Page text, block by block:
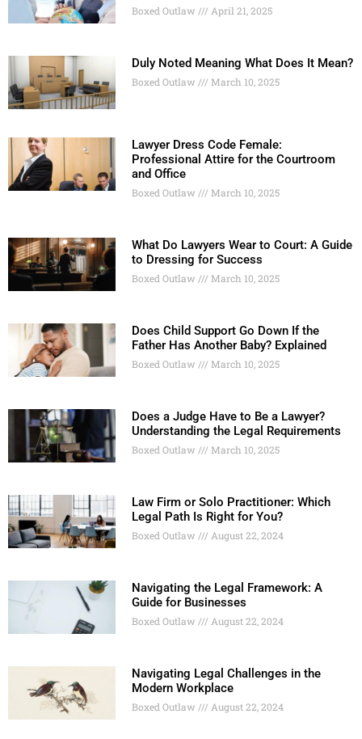
Boxed Outlaw April 21, 2025
Duly Noted Meaning What Does It Mean?
Boxed Outlaw March 10, 2025
Lawyer Dress Code Female:
Professional Attire for the Courtroom
and Office
Boxed Outlaw March 10, 2025
What Do Lawyers Wear to Court: A Guide
to Dressing for Success
Boxed Outlaw March 10, 2025
Does Child Support Go Down If the
Father Has Another Baby? Explained
Boxed Outlaw March 10, 2025
Does a Judge Have to Be a Lawyer?
Understanding the Legal Requirements
Boxed Outlaw March 10, 2025
Law Firm or Solo Practitioner: Which
Legal Path Is Right for You?
Boxed Outlaw August 22, 2024
Navigating the Legal Framework: A
Guide for Businesses
Boxed Outlaw August 22, 2024
Navigating Legal Challenges in the
Modern Workplace
Boxed Outlaw August 22, 2024